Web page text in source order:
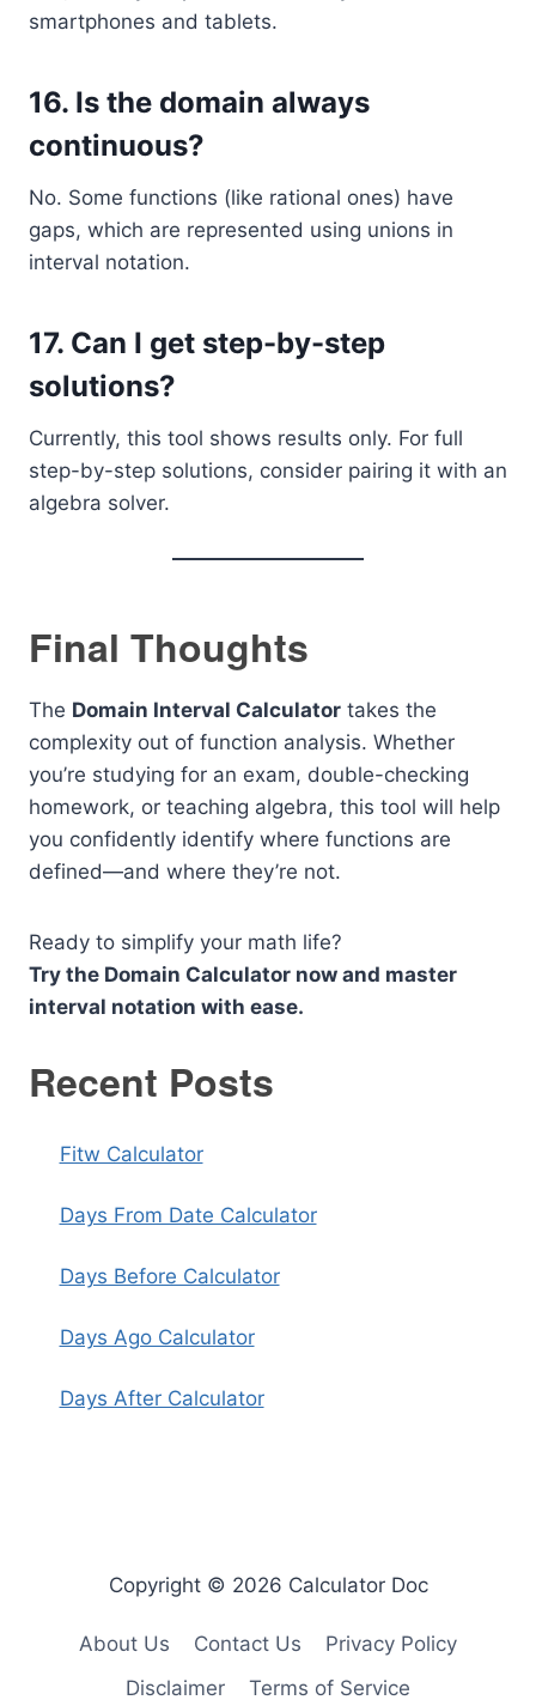
smartphones and tablets.
16. Is the domain always
continuous?
No. Some functions (like rational ones) have
gaps, which are represented using unions in
interval notation.
17. Can I get step-by-step
solutions?
Currently, this tool shows results only. For full
step-by-step solutions, consider pairing it with an
algebra solver.
Final Thoughts
The Domain Interval Calculator takes the
complexity out of function analysis. Whether
you’re studying for an exam, double-checking
homework, or teaching algebra, this tool will help
you confidently identify where functions are
defined—and where they’re not.
Ready to simplify your math life?
Try the Domain Calculator now and master
interval notation with ease.
Recent Posts
Fitw Calculator
Days From Date Calculator
Days Before Calculator
Days Ago Calculator
Days After Calculator
Copyright © 2026 Calculator Doc
About Us Contact Us
Privacy Policy
Disclaimer
Terms of Service